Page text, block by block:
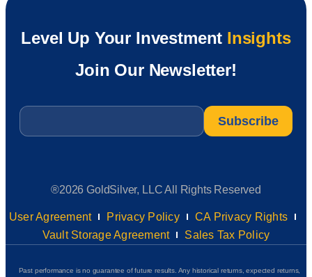
Level Up Your Investment Insights
Join Our Newsletter!
Email
®2026 GoldSilver, LLC All Rights Reserved
User Agreement Privacy Policy
CA Privacy Rights
Vault Storage Agreement
Sales Tax Policy
Past performance is no guarantee of future results. Any historical returns, expected returns,